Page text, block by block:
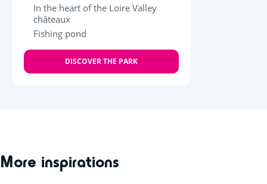
In the heart of the Loire Valley
châteaux
Fishing pond
DISCOVER THE PARK
More inspirations